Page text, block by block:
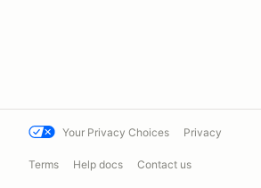
Your Privacy Choices Privacy
Terms Help docs Contact us